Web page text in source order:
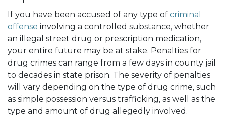
If you have been accused of any type of criminal
offense involving a controlled substance, whether
an illegal street drug or prescription medication,
your entire future may be at stake. Penalties for
drug crimes can range from a few days in county jail
to decades in state prison. The severity of penalties
will vary depending on the type of drug crime, such
as simple possession versus trafficking, as well as the
type and amount of drug allegedly involved.